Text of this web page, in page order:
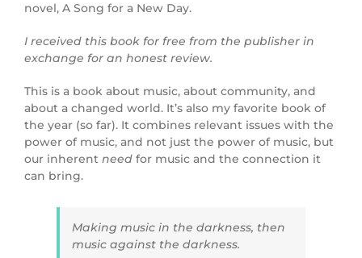
novel, A Song for a New Day.
I received this book for free from the publisher in
exchange for an honest review.
This is a book about music, about community, and
about a changed world. It’s also my favorite book of
the year (so far). It combines relevant issues with the
power of music, and not just the power of music, but
our inherent need for music and the connection it
can bring.
Making music in the darkness, then
music against the darkness.